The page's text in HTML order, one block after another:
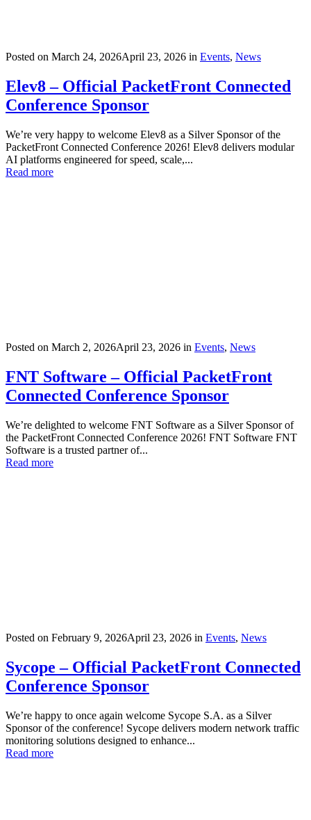
Posted on March 24, 2026April 23, 2026 in Events, News
Elev8 – Official PacketFront Connected
Conference Sponsor
We’re very happy to welcome Elev8 as a Silver Sponsor of the
PacketFront Connected Conference 2026! Elev8 delivers modular
AI platforms engineered for speed, scale,...
Read more
Posted on March 2, 2026April 23, 2026 in Events, News
FNT Software – Official PacketFront
Connected Conference Sponsor
We’re delighted to welcome FNT Software as a Silver Sponsor of
the PacketFront Connected Conference 2026! FNT Software FNT
Software is a trusted partner of...
Read more
Posted on February 9, 2026April 23, 2026 in Events, News
Sycope – Official PacketFront Connected
Conference Sponsor
We’re happy to once again welcome Sycope S.A. as a Silver
Sponsor of the conference! Sycope delivers modern network traffic
monitoring solutions designed to enhance...
Read more